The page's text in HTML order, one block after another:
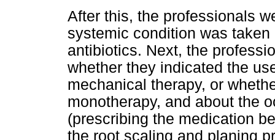
After this, the professionals
systemic condition was
antibiotics. Next, the
whether they indicated the
mechanical therapy, or
monotherapy, and about the
(prescribing the medication
the root scaling and planing